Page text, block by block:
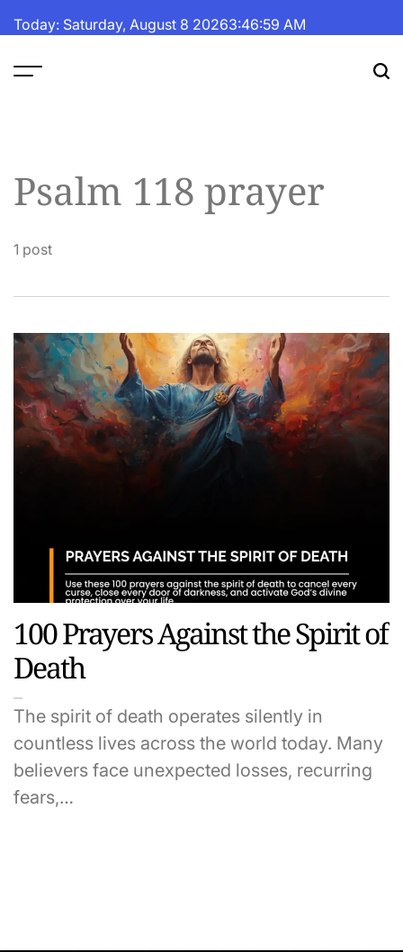
toToday: Saturday, August 8 20263:47:00 AM
Psalm 118 prayer
1 post
100 Prayers Against the Spirit of
Death
The spirit of death operates silently in
countless lives across the world today. Many
believers face unexpected losses, recurring
fears,…